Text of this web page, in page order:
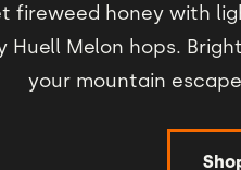
fireweed honey with
Huell Melon hops.
your mountain